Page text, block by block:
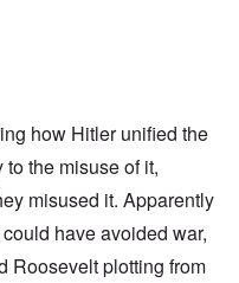
how Hitler unified the
the misuse of it,
misused it. Apparently
have avoided war,
Roosevelt plotting from